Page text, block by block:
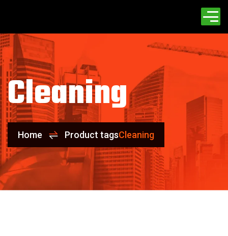
Cleaning
Home Product tagsCleaning